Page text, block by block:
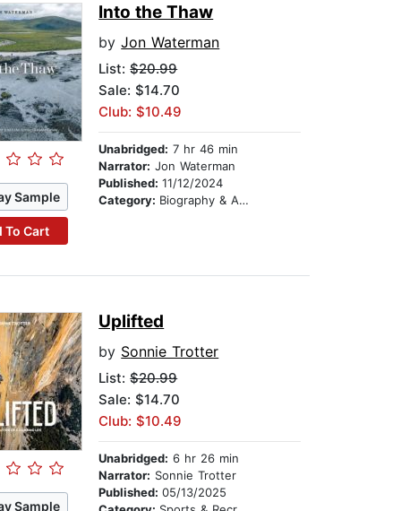
Sample
To Cart
Into the Thaw
byJon Waterman
List:$20.99
Sale: $14.70
Club: $10.49
Unabridged: 7 hr 46 min
Narrator: Jon Waterman
Published:11/12/2024
Category: Biography & Autobiography
Sample
Uplifted
by Sonnie Trotter
List:$20.99
Sale: $14.70
Club: $10.49
Unabridged: 6 hr 26 min
Narrator: Sonnie Trotter
Published:05/13/2025